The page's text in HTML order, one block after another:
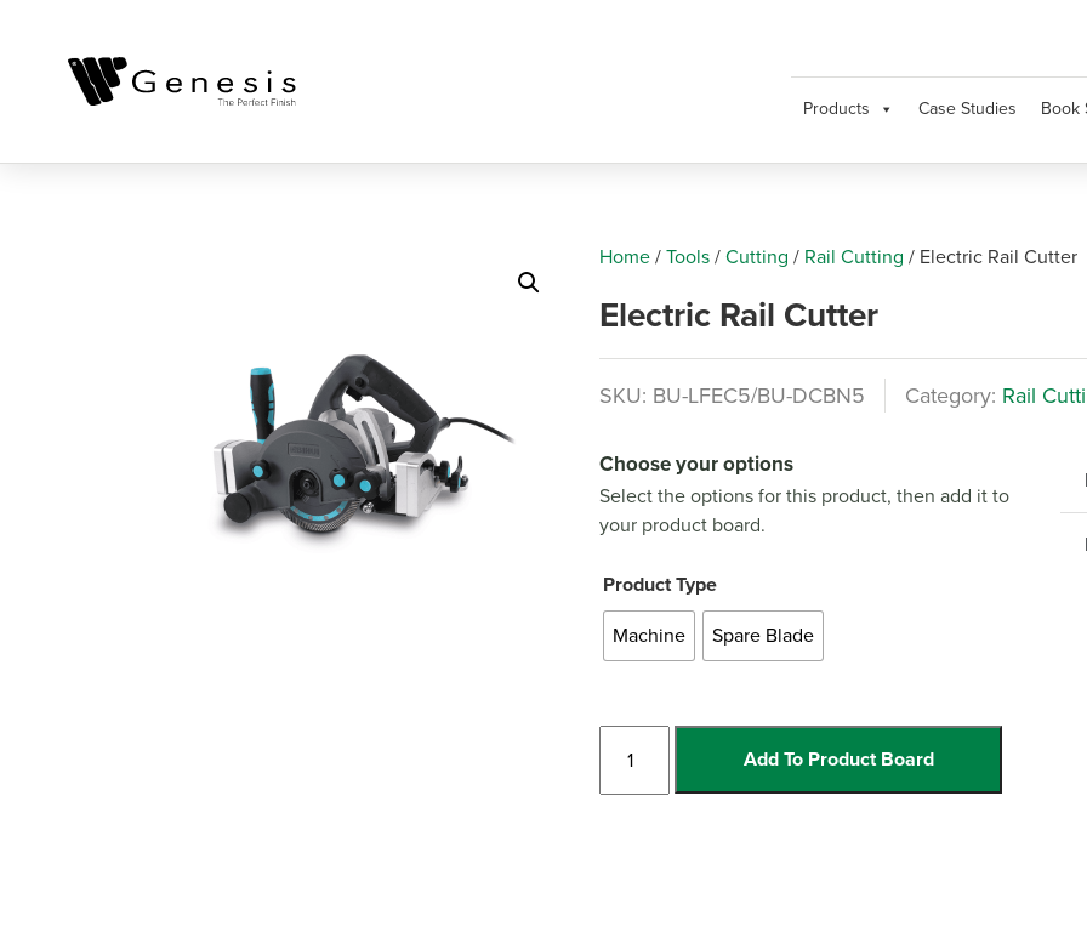
Products Case Studies Book
Home/Tools/Cutting / Rail Cutting / Electric Rail Cutter
Electric Rail Cutter
SKU: BU-LFEC5/BU-DCBN5 Category: Rail
Choose your options
Select the options for this product, then add it to
your product board.
Product Type
Machine
Spare Blade
Cutter
Add To Product Board